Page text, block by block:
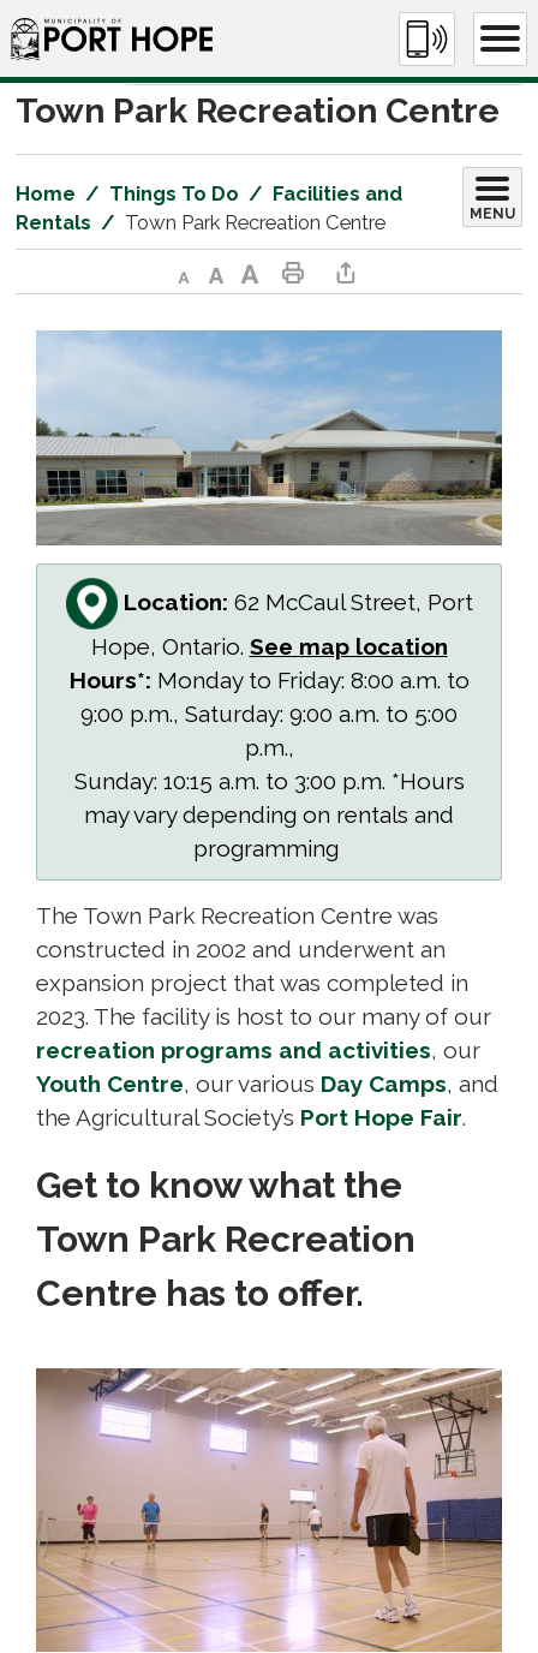
Skip
to
Content
Town Park Recreation Centre
Home Things To Do
Facilities and
Rentals
Town Park Recreation Centre MENU
Decrease text sizeDefault text sizeIncrease text sizePrint This PageShare This Page
Location: 62 McCaul Street, Port
Hope, Ontario. See map location
Hours*: Monday to Friday: 8:00 a.m. to
9:00 p.m., Saturday: 9:00 a.m. to 5:00
p.m.,
Sunday: 10:15 a.m. to 3:00 p.m. *Hours
may vary depending on rentals and
programming
The Town Park Recreation Centre was
constructed in 2002 and underwent an
expansion project that was completed in
2023. The facility is host to our many of our
recreation programs and activities, our
Youth Centre, our various Day Camps, and
the Agricultural Society’s Port Hope Fair.
Get to know what the
Town Park Recreation
Centre has to offer.